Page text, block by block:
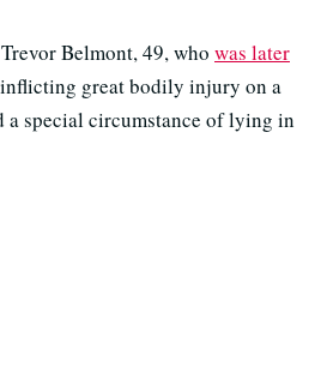
Belmont, 49, who was later
great bodily injury on a
a special circumstance of lying in